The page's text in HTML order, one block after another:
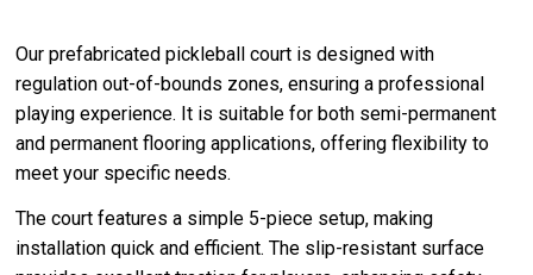
Our prefabricated pickleball court is designed with
regulation out-of-bounds zones, ensuring a professional
playing experience. It is suitable for both semi-permanent
and permanent flooring applications, offering flexibility to
meet your specific needs.
The court features a simple 5-piece setup, making
installation quick and efficient. The slip-resistant surface